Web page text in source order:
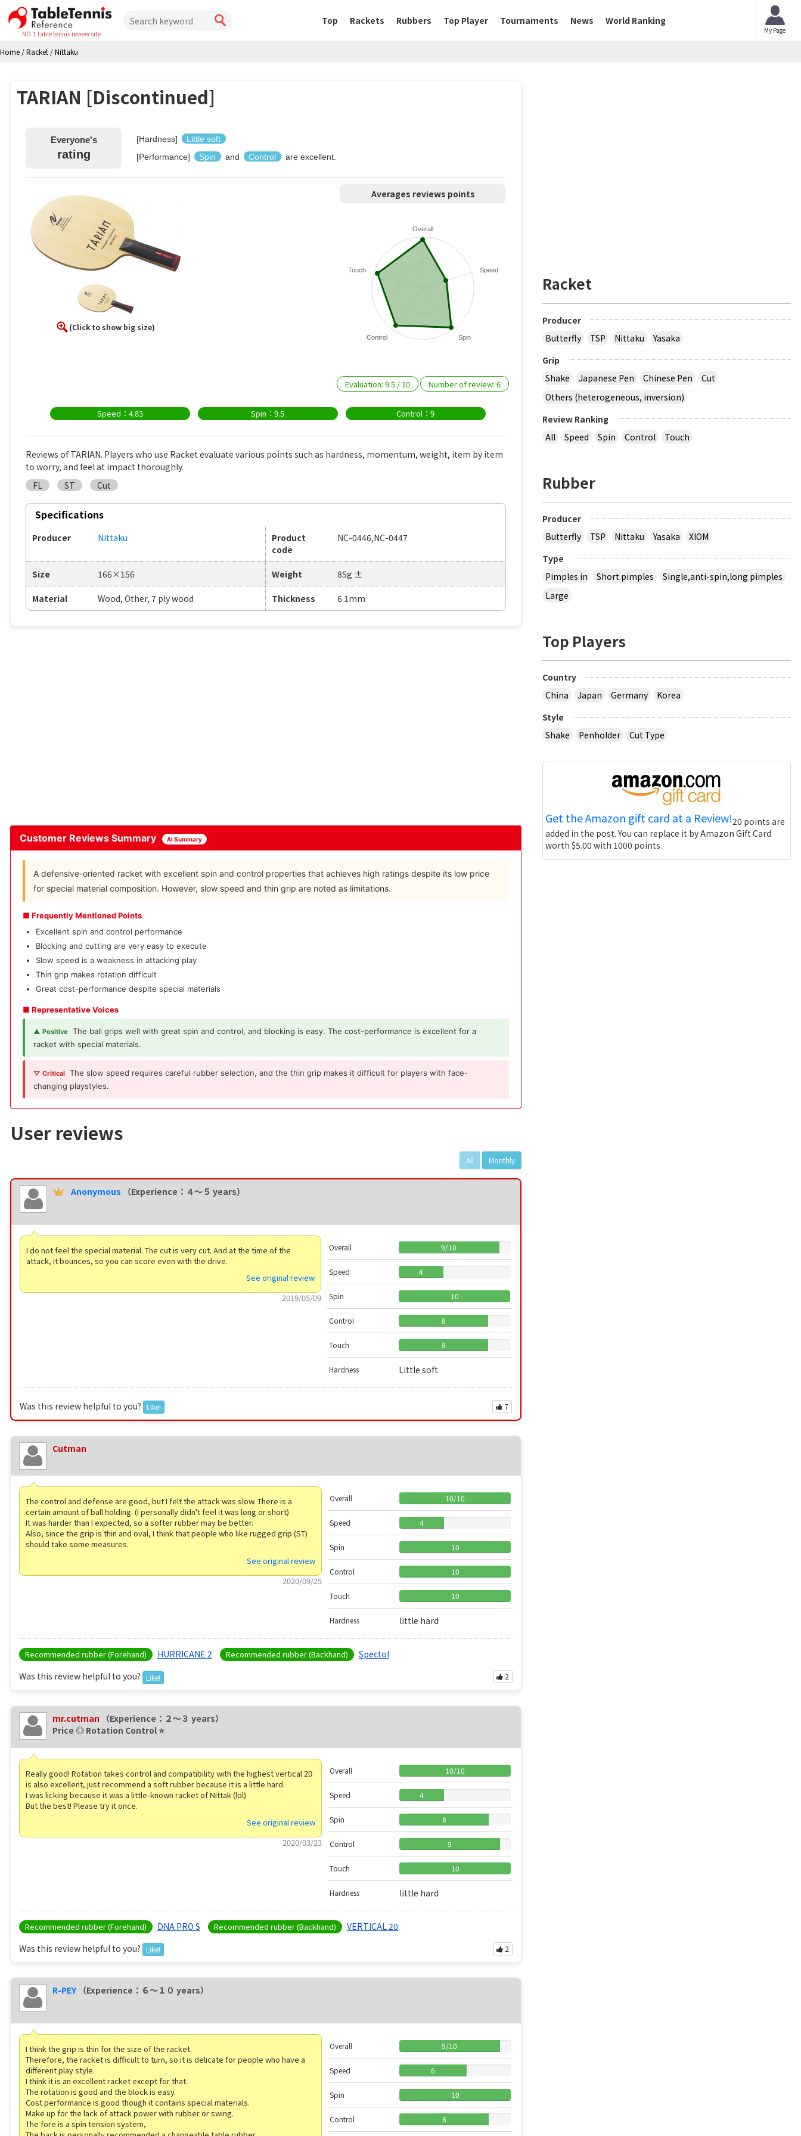
NO.1 table tennis review site
Top Rackets Rubbers Top Player Tournaments News World Ranking
My Page
Home /Racket /Nittaku
TARIAN [Discontinued]
Everyone's
rating
[Hardness]
Little soft
[Performance]
Spin and Control are excellent.
(Click to show big size)
Averages reviews points
Overall
Speed
Spin
Control
Touch
Evaluation:9.5 / 10 Number of review:6
Speed：4.83 Spin：9.5 Control：9
Reviews of TARIAN. Players who use Racket evaluate various points such as hardness, momentum, weight, item by item
to worry, and feel at impact thoroughly.
FL
ST Cut
Specifications
Producer Nittaku
Product
code
NC-0446,NC-0447
Size 166×156 Weight 85g ±
Material Wood, Other, 7 ply wood Thickness 6.1mm
Customer Reviews Summary AI Summary
A defensive-oriented racket with excellent spin and control properties that achieves high ratings despite its low price
for special material composition. However, slow speed and thin grip are noted as limitations.
■ Frequently Mentioned Points
Excellent spin and control performance
Blocking and cutting are very easy to execute
Slow speed is a weakness in attacking play
Thin grip makes rotation difficult
Great cost-performance despite special materials
■ Representative Voices
▲ Positive
The ball grips well with great spin and control, and blocking is easy. The cost-performance is excellent for a
racket with special materials.
▽ Critical The slow speed requires careful rubber selection, and the thin grip makes it difficult for players with face-
changing playstyles.
User reviews
All Monthly
Anonymous （Experience：４〜５ years）
I do not feel the special material. The cut is very cut. And at the time of the
attack, it bounces, so you can score even with the drive.
See original review
2019/05/09
Overall 9/10
Speed 4
Spin 10
Control 8
Touch 8
Hardness Little soft
Was this review helpful to you? Like! 7
Cutman
The control and defense are good, but I felt the attack was slow. There is a
certain amount of ball holding. (I personally didn't feel it was long or short)
It was harder than I expected, so a softer rubber may be better.
Also, since the grip is thin and oval, I think that people who like rugged grip (ST)
should take some measures.
See original review
2020/09/25
Overall 10/10
Speed 4
Spin 10
Control 10
Touch 10
Hardness little hard
Recommended rubber (Forehand) HURRICANE 2 Recommended rubber (Backhand)
Spectol
Was this review helpful to you?
Like! 2
mr.cutman
（Experience：２〜３ years）
Price ◎ Rotation Control ⭐️
Really good! Rotation takes control and compatibility with the highest vertical 20
is also excellent, just recommend a soft rubber because it is a little hard.
I was licking because it was a little-known racket of Nittak (lol)
But the best! Please try it once. ️
See original review
2020/03/23
Overall 10/10
Speed 4
Spin 8
Control 9
Touch 10
Hardness little hard
Recommended rubber (Forehand) DNA PRO S Recommended rubber (Backhand)
VERTICAL 20
Was this review helpful to you?
Like! 2
R-PEY （Experience：６〜１０ years）
I think the grip is thin for the size of the racket.
Therefore, the racket is difficult to turn, so it is delicate for people who have a
different play style.
I think it is an excellent racket except for that.
The rotation is good and the block is easy.
Cost performance is good though it contains special materials.
Make up for the lack of attack power with rubber or swing.
The fore is a spin tension system,
Overall 9/10
Speed 6
Spin 10
Control 8
Racket
Producer
Butterfly
TSP Nittaku
Yasaka
Grip
Shake
Japanese Pen Chinese Pen
Cut
Others (heterogeneous, inversion)
Review Ranking
All
Speed Spin Control Touch
Rubber
Producer
Butterfly
TSP Nittaku Yasaka
XIOM
Type
Pimples in
Short pimples
Single,anti-spin,long pimples
Large
Top Players
Country
China
Japan Germany
Korea
Style
Shake
Penholder Cut Type
Get the Amazon gift card at a Review!20 points are
added in the post. You can replace it by Amazon Gift Card
worth $5.00 with 1000 points.